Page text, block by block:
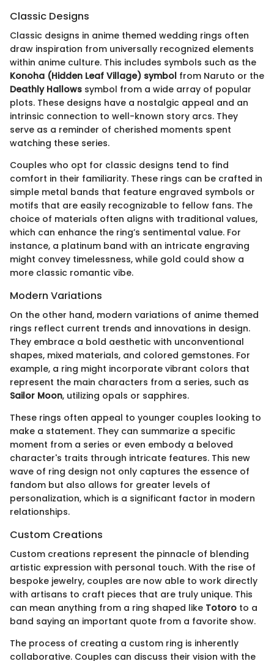
Classic Designs
Classic designs in anime themed wedding rings often
draw inspiration from universally recognized elements
within anime culture. This includes symbols such as the
Konoha (Hidden Leaf Village) symbol from Naruto or the
Deathly Hallows symbol from a wide array of popular
plots. These designs have a nostalgic appeal and an
intrinsic connection to well-known story arcs. They
serve as a reminder of cherished moments spent
watching these series.
Couples who opt for classic designs tend to find
comfort in their familiarity. These rings can be crafted in
simple metal bands that feature engraved symbols or
motifs that are easily recognizable to fellow fans. The
choice of materials often aligns with traditional values,
which can enhance the ring’s sentimental value. For
instance, a platinum band with an intricate engraving
might convey timelessness, while gold could show a
more classic romantic vibe.
Modern Variations
On the other hand, modern variations of anime themed
rings reflect current trends and innovations in design.
They embrace a bold aesthetic with unconventional
shapes, mixed materials, and colored gemstones. For
example, a ring might incorporate vibrant colors that
represent the main characters from a series, such as
Sailor Moon, utilizing opals or sapphires.
These rings often appeal to younger couples looking to
make a statement. They can summarize a specific
moment from a series or even embody a beloved
character's traits through intricate features. This new
wave of ring design not only captures the essence of
fandom but also allows for greater levels of
personalization, which is a significant factor in modern
relationships.
Custom Creations
Custom creations represent the pinnacle of blending
artistic expression with personal touch. With the rise of
bespoke jewelry, couples are now able to work directly
with artisans to craft pieces that are truly unique. This
can mean anything from a ring shaped like Totoro to a
band saying an important quote from a favorite show.
The process of creating a custom ring is inherently
collaborative. Couples can discuss their vision with the